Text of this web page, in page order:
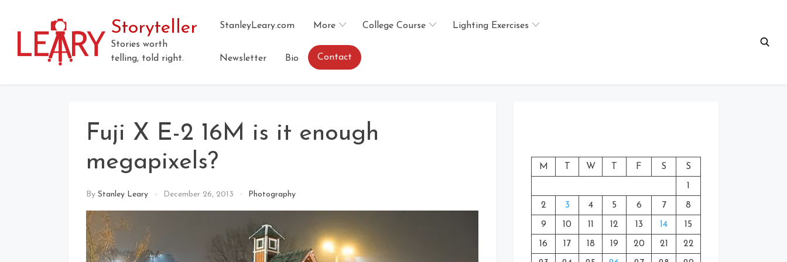
content
Storyteller
Stories worth
telling, told right.
StanleyLeary.com More College Course Lighting Exercises
Newsletter Bio Contact
Fuji X E-2 16M is it enough
megapixels?
By Stanley Leary December 26, 2013 Photography
M W F S S
1
2 3 4 5 6 7 8
9 10 11 12 13 14 15
16 17 18 19 20 21 22